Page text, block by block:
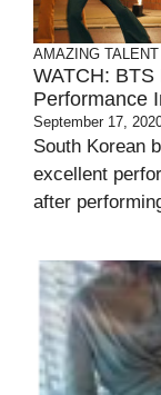
AMAZING TALENT
WATCH: BTS
Performance
September 17,
South Korean
excellent
after